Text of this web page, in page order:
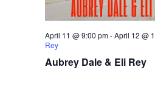
Aubrey Dale & Eli Rey
April 11 @ 9:00 pm-April 12 @
Rey